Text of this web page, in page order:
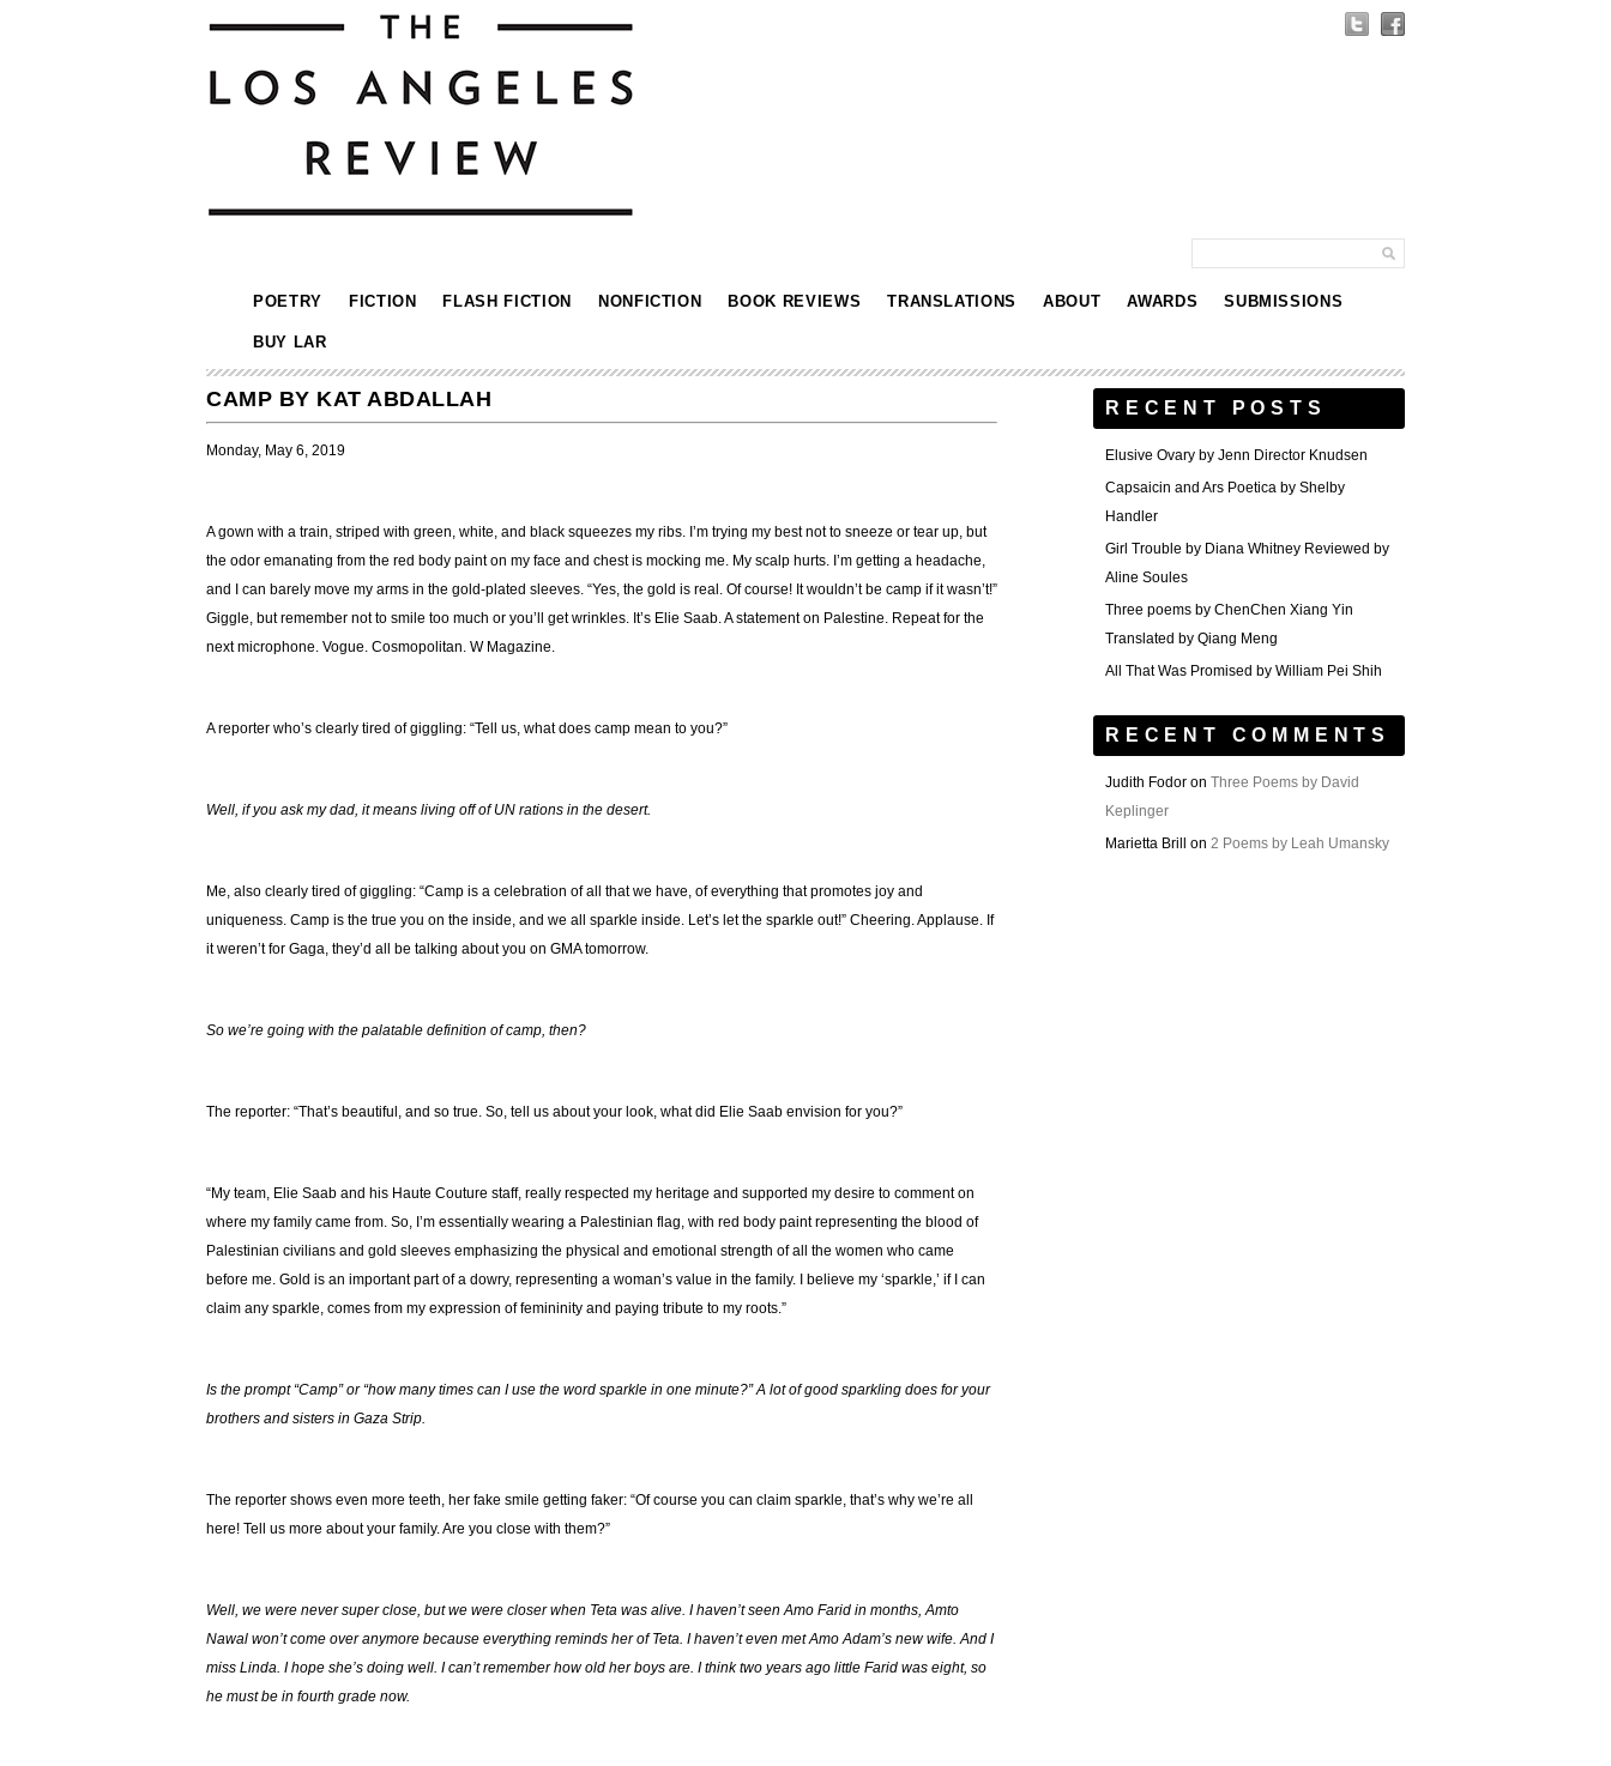
POETRY FICTION FLASH FICTION NONFICTION BOOK REVIEWS TRANSLATIONS ABOUT AWARDS SUBMISSIONS
BUY LAR
CAMP BY KAT ABDALLAH
Monday, May 6, 2019
A gown with a train, striped with green, white, and black squeezes my ribs. I’m trying my best not to sneeze or tear up, but
the odor emanating from the red body paint on my face and chest is mocking me. My scalp hurts. I’m getting a headache,
and I can barely move my arms in the gold-plated sleeves. “Yes, the gold is real. Of course! It wouldn’t be camp if it wasn’t!”
Giggle, but remember not to smile too much or you’ll get wrinkles. It’s Elie Saab. A statement on Palestine. Repeat for the
next microphone. Vogue. Cosmopolitan. W Magazine.
A reporter who’s clearly tired of giggling: “Tell us, what does camp mean to you?”
Well, if you ask my dad, it means living off of UN rations in the desert.
Me, also clearly tired of giggling: “Camp is a celebration of all that we have, of everything that promotes joy and
uniqueness. Camp is the true you on the inside, and we all sparkle inside. Let’s let the sparkle out!” Cheering. Applause. If
it weren’t for Gaga, they’d all be talking about you on GMA tomorrow.
So we’re going with the palatable definition of camp, then?
The reporter: “That’s beautiful, and so true. So, tell us about your look, what did Elie Saab envision for you?”
“My team, Elie Saab and his Haute Couture staff, really respected my heritage and supported my desire to comment on
where my family came from. So, I’m essentially wearing a Palestinian flag, with red body paint representing the blood of
Palestinian civilians and gold sleeves emphasizing the physical and emotional strength of all the women who came
before me. Gold is an important part of a dowry, representing a woman’s value in the family. I believe my ‘sparkle,’ if I can
claim any sparkle, comes from my expression of femininity and paying tribute to my roots.”
Is the prompt “Camp” or “how many times can I use the word sparkle in one minute?” A lot of good sparkling does for your
brothers and sisters in Gaza Strip.
The reporter shows even more teeth, her fake smile getting faker: “Of course you can claim sparkle, that’s why we’re all
here! Tell us more about your family. Are you close with them?”
Well, we were never super close, but we were closer when Teta was alive. I haven’t seen Amo Farid in months, Amto
Nawal won’t come over anymore because everything reminds her of Teta. I haven’t even met Amo Adam’s new wife. And I
miss Linda. I hope she’s doing well. I can’t remember how old her boys are. I think two years ago little Farid was eight, so
he must be in fourth grade now.
RECENT POSTS
Elusive Ovary by Jenn Director Knudsen
Capsaicin and Ars Poetica by Shelby
Handler
Girl Trouble by Diana Whitney Reviewed by
Aline Soules
Three poems by ChenChen Xiang Yin
Translated by Qiang Meng
All That Was Promised by William Pei Shih
RECENT COMMENTS
Judith Fodor on Three Poems by David
Keplinger
Marietta Brill
on 2 Poems by Leah Umansky